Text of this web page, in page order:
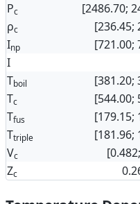
Pc [2486.70;
ρc [236.45;
Inp
[721.00;
I
Tboil [381.20;
Tc [544.00;
Tfus [179.15;
Ttriple [181.96;
Vc
Zc